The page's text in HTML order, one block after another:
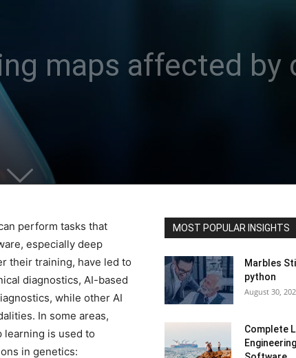
maps affected by
perform tasks that
especially deep
their training, have led to
diagnostics, AI-based
while other AI
In some areas,
learning is used to
in genetics:
MOST POPULAR INSIGHTS
Marbles
python
August 30,
Complete